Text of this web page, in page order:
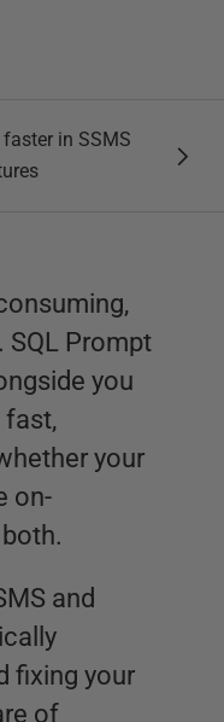
in SSMS
SQL Prompt
you
fast,
your
on-
and
fixing your
of